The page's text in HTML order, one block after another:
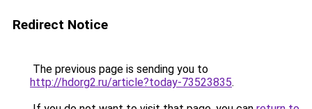
Redirect Notice
The previous page is sending you to
http://hdorg2.ru/article?today-73523835.